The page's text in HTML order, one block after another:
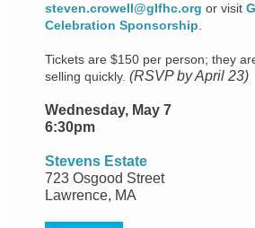
steven.crowell@glfhc.org or visit
Celebration Sponsorship
Tickets are $150 per person; they
selling quickly. (RSVP by April 23)
Wednesday, May 7
6:30pm
Stevens Estate
723 Osgood Street
Lawrence, MA